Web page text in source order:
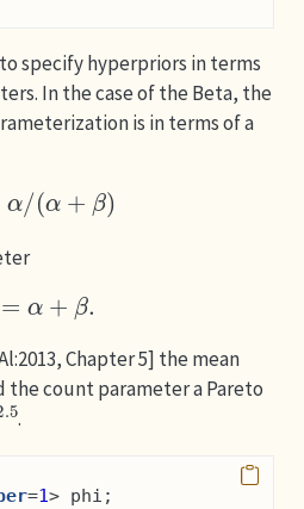
specify hyperpriors in terms
In the case of the Beta, the
is in terms of a
α/(α+ β
λ= α+ β
Chapter 5] the mean
the count parameter a Pareto
.
=1> phi;